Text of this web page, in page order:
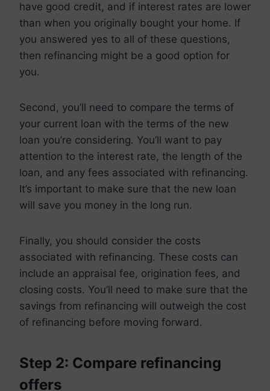
have good credit, and if interest rates are lower
than when you originally bought your home. If
you answered yes to all of these questions,
then refinancing might be a good option for
you.
Second, you’ll need to compare the terms of
your current loan with the terms of the new
loan you’re considering. You’ll want to pay
attention to the interest rate, the length of the
loan, and any fees associated with refinancing.
It’s important to make sure that the new loan
will save you money in the long run.
Finally, you should consider the costs
associated with refinancing. These costs can
include an appraisal fee, origination fees, and
closing costs. You’ll need to make sure that the
savings from refinancing will outweigh the cost
of refinancing before moving forward.
Step 2: Compare refinancing
offers